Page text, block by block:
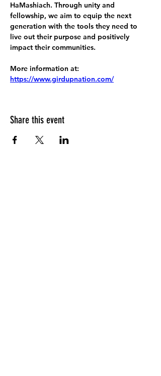
HaMashiach. Through unity and
fellowship, we aim to equip the next
generation with the tools they need to
live out their purpose and positively
impact their communities.
More information at:
https://www.girdupnation.com/
Share this event